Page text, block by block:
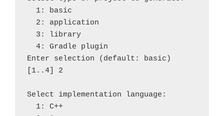
Enter selection (default: basic)
[1..4] 2
Select implementation language: